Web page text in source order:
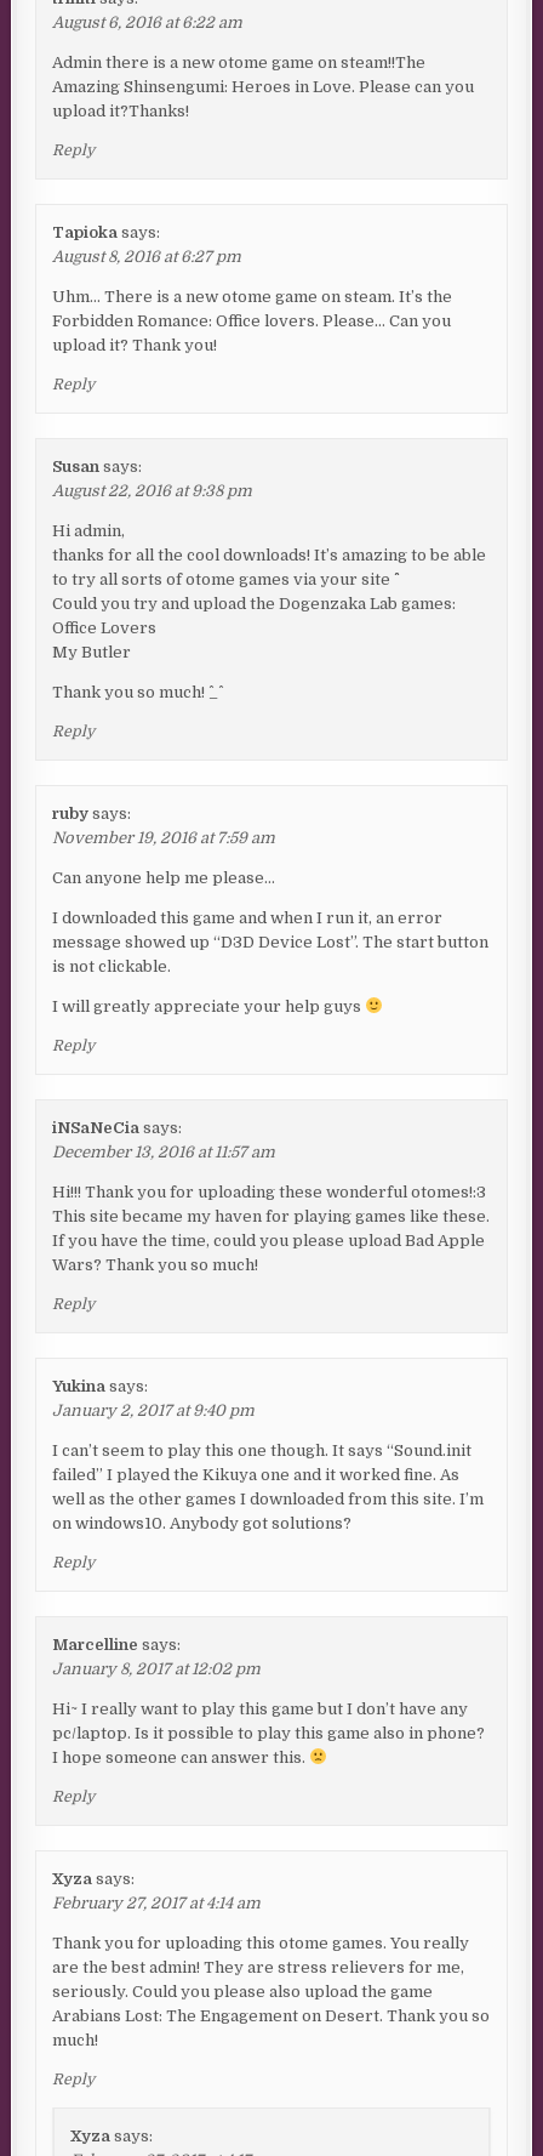
August 6, 2016 at 6:22 am
Admin there is a new otome game on steam!!The
Amazing Shinsengumi: Heroes in Love. Please can you
upload it?Thanks!
Reply
Tapioka says:
August 8, 2016 at 6:27 pm
Uhm… There is a new otome game on steam. It’s the
Forbidden Romance: Office lovers. Please… Can you
upload it? Thank you!
Reply
Susan says:
August 22, 2016 at 9:38 pm
Hi admin,
thanks for all the cool downloads! It’s amazing to be able
to try all sorts of otome games via your site ^^
Could you try and upload the Dogenzaka Lab games:
Office Lovers
My Butler
Thank you so much! ^_^
Reply
ruby says:
November 19, 2016 at 7:59 am
Can anyone help me please…
I downloaded this game and when I run it, an error
message showed up “D3D Device Lost”. The start button
is not clickable.
I will greatly appreciate your help guys
Reply
iNSaNeCia says:
December 13, 2016 at 11:57 am
Hi!!! Thank you for uploading these wonderful otomes!:3
This site became my haven for playing games like these.
If you have the time, could you please upload Bad Apple
Wars? Thank you so much!
Reply
Yukina says:
January 2, 2017 at 9:40 pm
I can’t seem to play this one though. It says “Sound.init
failed” I played the Kikuya one and it worked fine. As
well as the other games I downloaded from this site. I’m
on windows10. Anybody got solutions?
Reply
Marcelline says:
January 8, 2017 at 12:02 pm
Hi~ I really want to play this game but I don’t have any
pc/laptop. Is it possible to play this game also in phone?
I hope someone can answer this.
Reply
Xyza says:
February 27, 2017 at 4:14 am
Thank you for uploading this otome games. You really
are the best admin! They are stress relievers for me,
seriously. Could you please also upload the game
Arabians Lost: The Engagement on Desert. Thank you so
much!
Reply
Xyza says: